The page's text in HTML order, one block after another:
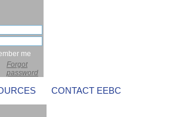
me
Forgot
password
CONTACT EEBC